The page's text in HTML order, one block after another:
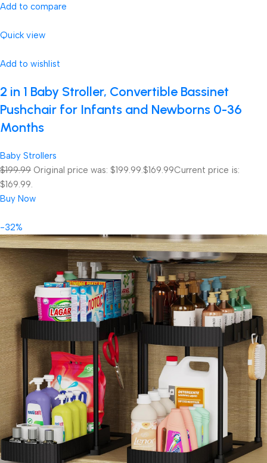
Add to compare
Quick view
Add to wishlist
2 in 1 Baby Stroller, Convertible Bassinet
Pushchair for Infants and Newborns 0-36
Months
Baby Strollers
$199.99 Original price was: $199.99.$169.99Current price is:
$169.99.
Buy Now
-32%